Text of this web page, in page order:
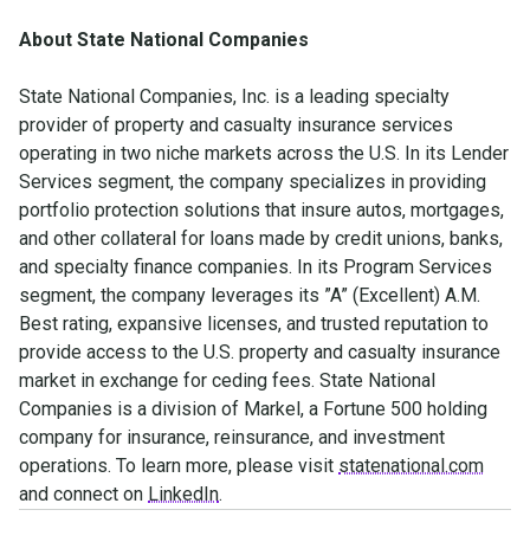
About State National Companies
State National Companies, Inc. is a leading specialty
provider of property and casualty insurance services
operating in two niche markets across the U.S. In its Lender
Services segment, the company specializes in providing
portfolio protection solutions that insure autos, mortgages,
and other collateral for loans made by credit unions, banks,
and specialty finance companies. In its Program Services
segment, the company leverages its ”A” (Excellent) A.M.
Best rating, expansive licenses, and trusted reputation to
provide access to the U.S. property and casualty insurance
market in exchange for ceding fees. State National
Companies is a division of Markel, a Fortune 500 holding
company for insurance, reinsurance, and investment
operations. To learn more, please visit statenational.com
and connect on LinkedIn.